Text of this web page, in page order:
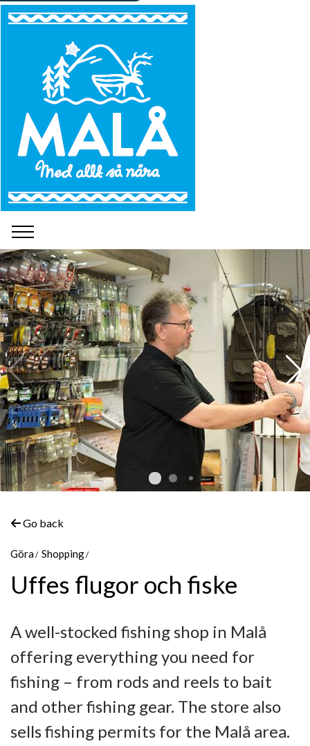
Go back
Göra Shopping
Uffes flugor och fiske
A well-stocked fishing shop in Malå
offering everything you need for
fishing – from rods and reels to bait
and other fishing gear. The store also
sells fishing permits for the Malå area.